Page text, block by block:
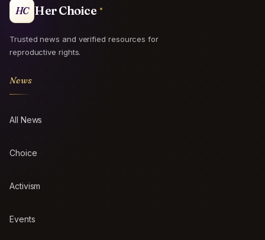
HC Her Choice
Trusted news and verified resources for
reproductive rights.
News
All News
Choice
Activism
Events